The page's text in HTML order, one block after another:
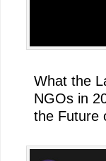
What the
NGOs in
the Future